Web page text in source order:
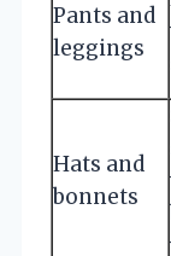
Pants and
leggings
Hats and
bonnets